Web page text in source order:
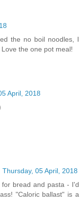
the no boil noodles, I
the one pot meal!
April, 2018
Thursday, 05 April, 2018
bread and pasta - I'd
"Caloric ballast" is a